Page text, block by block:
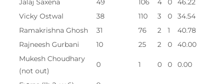
Vicky Ostwal
38 110 3 0
34.54
Ramakrishna Ghosh
31 76 2 1
40.78
Rajneesh Gurbani
10 25 2 0
40.00
Mukesh Choudhary
(not out)
0 1 0 0 0.00